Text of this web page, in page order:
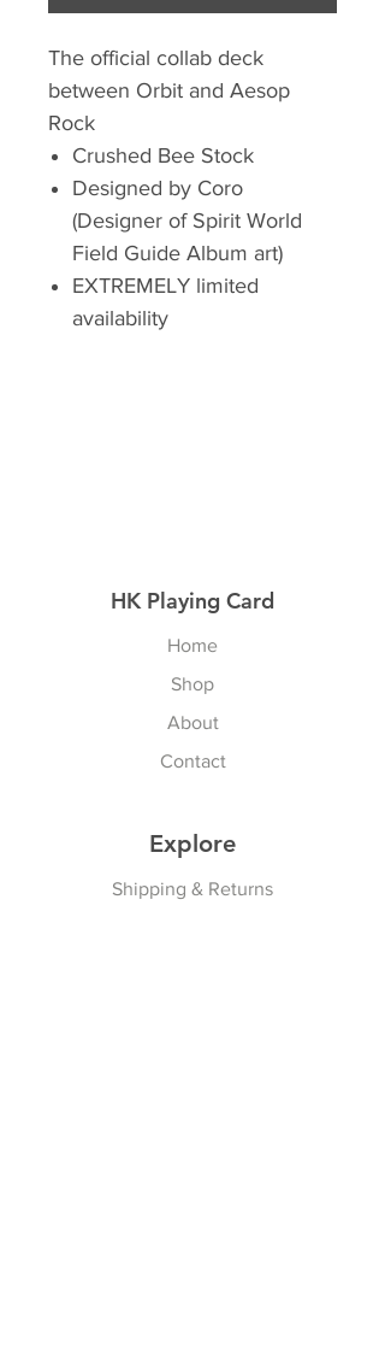
The official collab deck
between Orbit and Aesop
Rock
Crushed Bee Stock
Designed by Coro
(Designer of Spirit World
Field Guide Album art)
EXTREMELY limited
availability
HK Playing Card
Home
Shop
About
Contact
Explore
Shipping & Returns